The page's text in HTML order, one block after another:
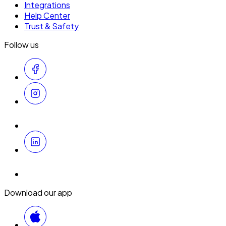
Integrations
Help Center
Trust & Safety
Follow us
Download our app